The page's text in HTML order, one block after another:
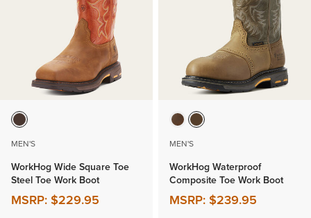
MEN'S
WorkHog Wide Square Toe
Steel Toe Work Boot
MSRP: $229.95
MEN'S
WorkHog Waterproof
Composite Toe Work Boot
MSRP: $239.95